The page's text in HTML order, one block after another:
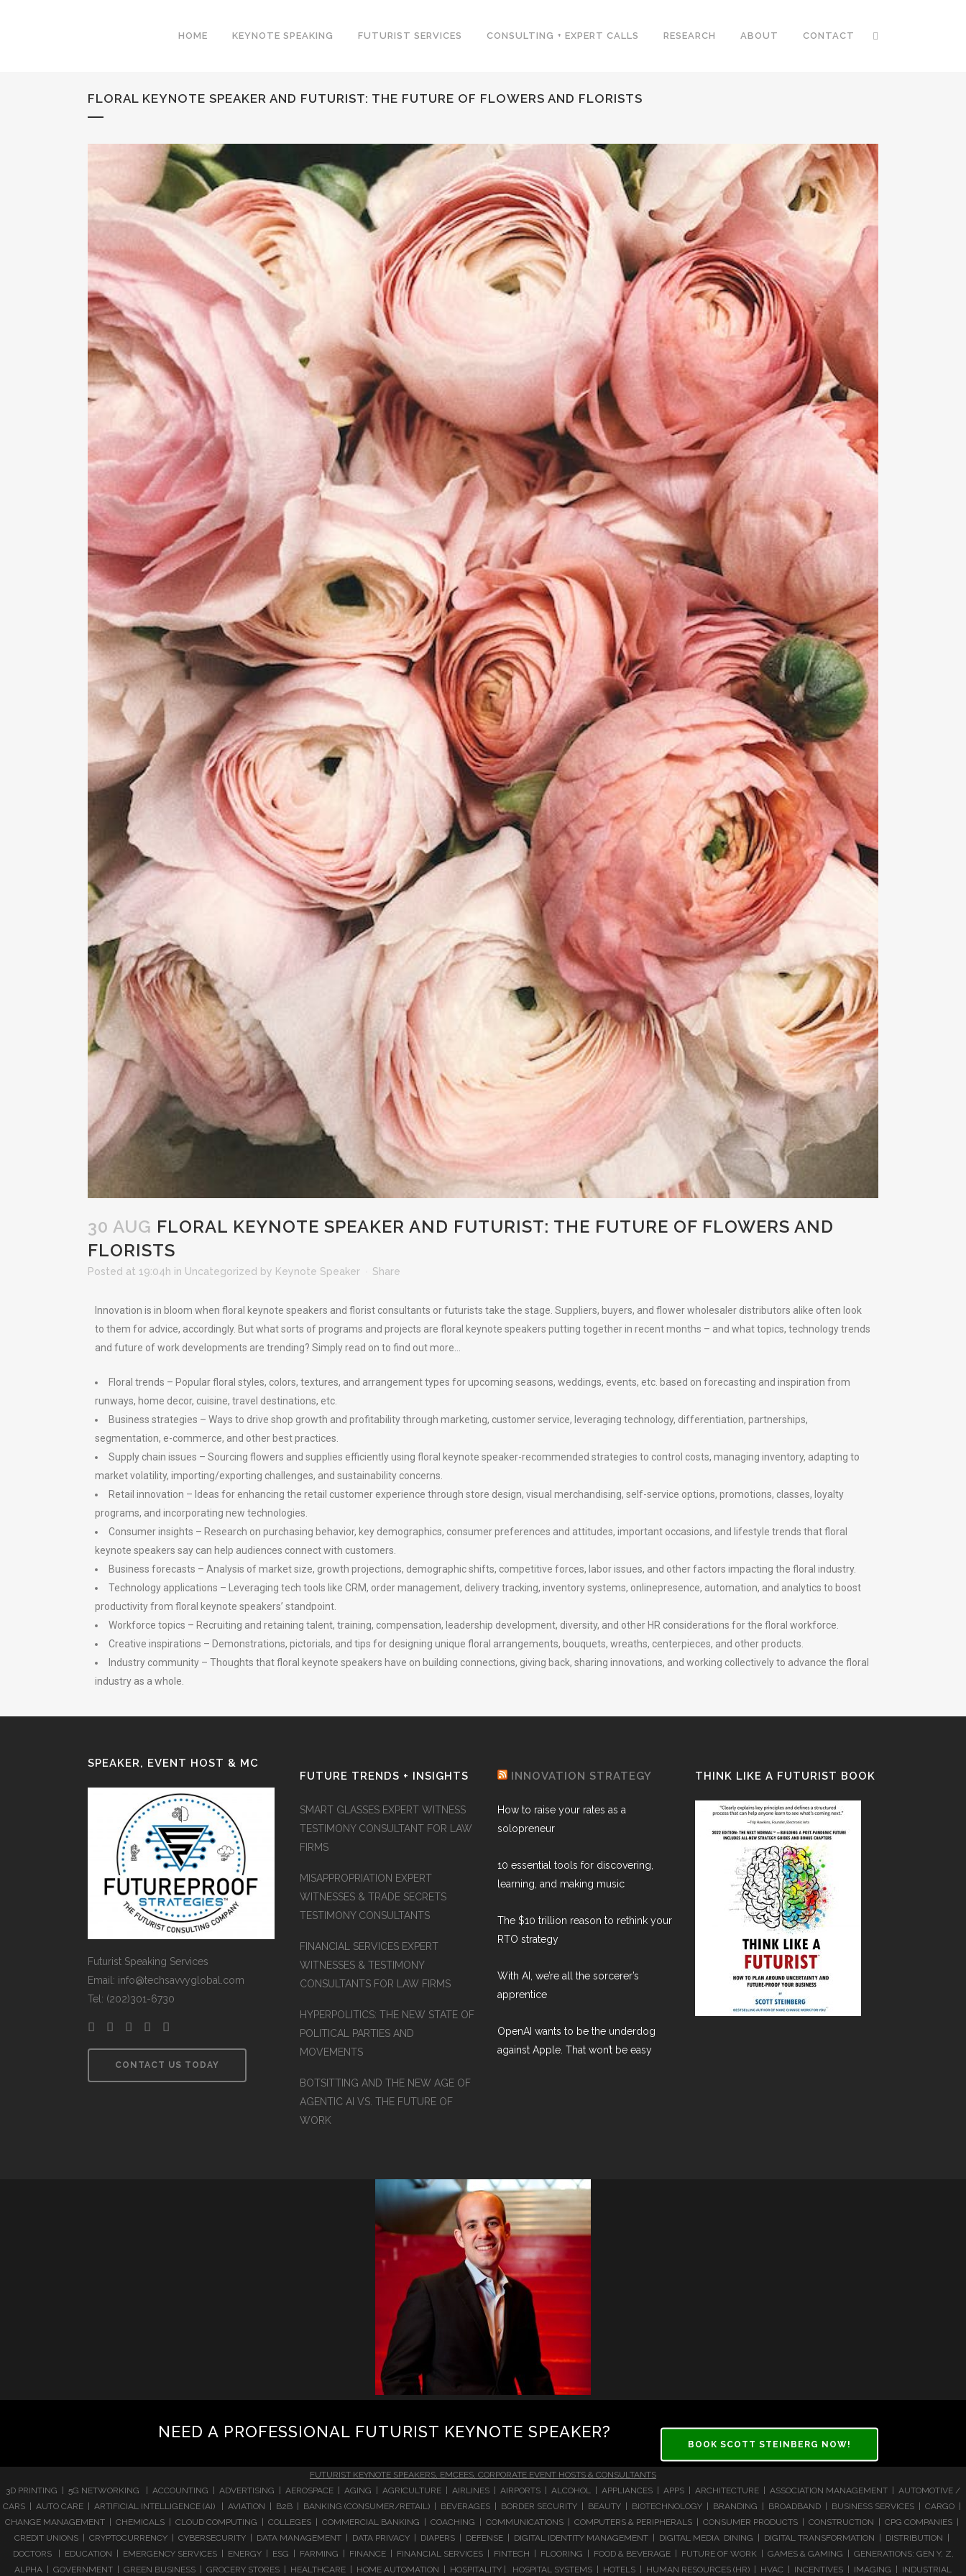
HOME KEYNOTE SPEAKING FUTURIST SERVICES CONSULTING + EXPERT CALLS RESEARCH ABOUT CONTACT
FLORAL KEYNOTE SPEAKER AND FUTURIST: THE FUTURE OF FLOWERS AND FLORISTS
30 AUG FLORAL KEYNOTE SPEAKER AND FUTURIST: THE FUTURE OF FLOWERS AND
FLORISTS
Posted at 19:04h in Uncategorized by Keynote Speaker Share
Innovation is in bloom when floral keynote speakers and florist consultants or futurists take the stage. Suppliers, buyers, and flower wholesaler distributors alike often look
to them for advice, accordingly. But what sorts of programs and projects are floral keynote speakers putting together in recent months – and what topics, technology trends
and future of work developments are trending? Simply read on to find out more…
Floral trends – Popular floral styles, colors, textures, and arrangement types for upcoming seasons, weddings, events, etc. based on forecasting and inspiration from
runways, home decor, cuisine, travel destinations, etc.
Business strategies – Ways to drive shop growth and profitability through marketing, customer service, leveraging technology, differentiation, partnerships,
segmentation, e-commerce, and other best practices.
Supply chain issues – Sourcing flowers and supplies efficiently using floral keynote speaker-recommended strategies to control costs, managing inventory, adapting to
market volatility, importing/exporting challenges, and sustainability concerns.
Retail innovation – Ideas for enhancing the retail customer experience through store design, visual merchandising, self-service options, promotions, classes, loyalty
programs, and incorporating new technologies.
Consumer insights – Research on purchasing behavior, key demographics, consumer preferences and attitudes, important occasions, and lifestyle trends that floral
keynote speakers say can help audiences connect with customers.
Business forecasts – Analysis of market size, growth projections, demographic shifts, competitive forces, labor issues, and other factors impacting the floral industry.
Technology applications – Leveraging tech tools like CRM, order management, delivery tracking, inventory systems, onlinepresence, automation, and analytics to boost
productivity from floral keynote speakers’ standpoint.
Workforce topics – Recruiting and retaining talent, training, compensation, leadership development, diversity, and other HR considerations for the floral workforce.
Creative inspirations – Demonstrations, pictorials, and tips for designing unique floral arrangements, bouquets, wreaths, centerpieces, and other products.
Industry community – Thoughts that floral keynote speakers have on building connections, giving back, sharing innovations, and working collectively to advance the floral
industry as a whole.
SPEAKER, EVENT HOST & MC
Futurist Speaking Services
Email: info@techsavvyglobal.com
Tel: (202)301-6730
CONTACT US TODAY
FUTURE TRENDS + INSIGHTS
SMART GLASSES EXPERT WITNESS
TESTIMONY CONSULTANT FOR LAW
FIRMS
MISAPPROPRIATION EXPERT
WITNESSES & TRADE SECRETS
TESTIMONY CONSULTANTS
FINANCIAL SERVICES EXPERT
WITNESSES & TESTIMONY
CONSULTANTS FOR LAW FIRMS
HYPERPOLITICS: THE NEW STATE OF
POLITICAL PARTIES AND
MOVEMENTS
BOTSITTING AND THE NEW AGE OF
AGENTIC AI VS. THE FUTURE OF
WORK
INNOVATION STRATEGY
How to raise your rates as a
solopreneur
10 essential tools for discovering,
learning, and making music
The $10 trillion reason to rethink your
RTO strategy
With AI, we’re all the sorcerer’s
apprentice
OpenAI wants to be the underdog
against Apple. That won’t be easy
THINK LIKE A FUTURIST BOOK
NEED A PROFESSIONAL FUTURIST KEYNOTE SPEAKER?
BOOK SCOTT STEINBERG NOW!
FUTURIST KEYNOTE SPEAKERS, EMCEES, CORPORATE EVENT HOSTS & CONSULTANTS
3D PRINTING | 5G NETWORKING | ACCOUNTING | ADVERTISING | AEROSPACE | AGING | AGRICULTURE | AIRLINES | AIRPORTS | ALCOHOL | APPLIANCES | APPS | ARCHITECTURE | ASSOCIATION MANAGEMENT | AUTOMOTIVE /
CARS | AUTO CARE | ARTIFICIAL INTELLIGENCE (AI) | AVIATION | B2B | BANKING (CONSUMER/RETAIL) | BEVERAGES | BORDER SECURITY | BEAUTY | BIOTECHNOLOGY | BRANDING | BROADBAND | BUSINESS SERVICES | CARGO |
CHANGE MANAGEMENT | CHEMICALS | CLOUD COMPUTING | COLLEGES | COMMERCIAL BANKING | COACHING | COMMUNICATIONS | COMPUTERS & PERIPHERALS | CONSUMER PRODUCTS | CONSTRUCTION | CPG COMPANIES |
CREDIT UNIONS | CRYPTOCURRENCY | CYBERSECURITY | DATA MANAGEMENT | DATA PRIVACY | DIAPERS | DEFENSE | DIGITAL IDENTITY MANAGEMENT | DIGITAL MEDIA DINING | DIGITAL TRANSFORMATION | DISTRIBUTION |
DOCTORS | EDUCATION | EMERGENCY SERVICES | ENERGY | ESG | FARMING | FINANCE | FINANCIAL SERVICES | FINTECH | FLOORING | FOOD & BEVERAGE | FUTURE OF WORK | GAMES & GAMING | GENERATIONS: GEN Y, Z,
ALPHA | GOVERNMENT | GREEN BUSINESS | GROCERY STORES | HEALTHCARE | HOME AUTOMATION | HOSPITALITY | HOSPITAL SYSTEMS | HOTELS | HUMAN RESOURCES (HR) | HVAC | INCENTIVES | IMAGING | INDUSTRIAL